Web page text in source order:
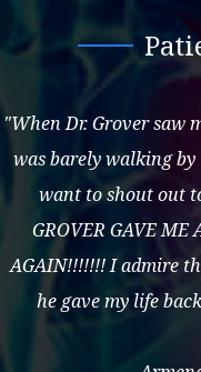
"When Dr. Grover saw
was barely walking
want to shout out
GROVER GAVE ME
AGAIN!!!!!!! I admire
he gave my life